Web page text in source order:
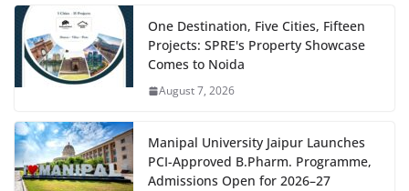
One Destination, Five Cities, Fifteen
Projects: SPRE's Property Showcase
Comes to Noida
August 7, 2026
Manipal University Jaipur Launches
PCI-Approved B.Pharm. Programme,
Admissions Open for 2026–27